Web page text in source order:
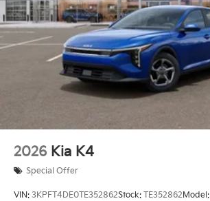
2026 Kia K4
Special Offer
VIN: 3KPFT4DE0TE352862Stock: TE352862 Model: